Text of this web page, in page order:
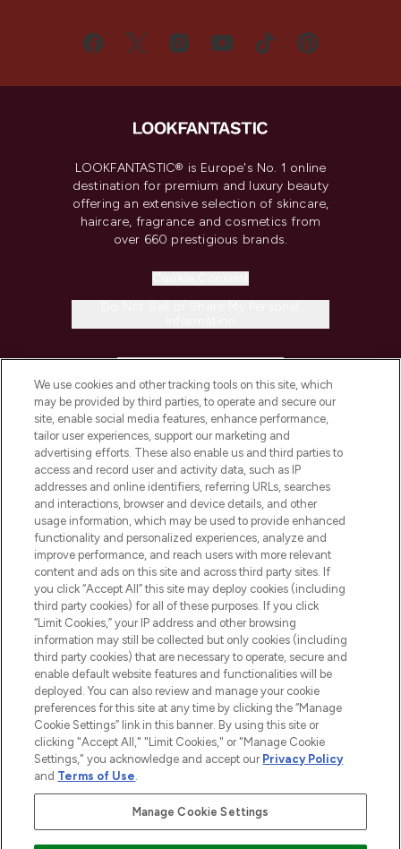
LOOKFANTASTIC® is Europe's No. 1 online
destination for premium and luxury beauty
offering an extensive selection of skincare,
haircare, fragrance and cosmetics from
over 660 prestigious brands.
COMPANY INFORMATION
ABOUT LOOKFANTASTIC
STORES AND SALONS
2026 The Hut.com Ltd t/a Lookfantastic.com
THG Beauty Limited (FRN: 1022963), trading as www.lookfantastic.com, is
an Introducer Appointed Representative of Frasers Group Financial
Pay Securely With
We use cookies and other tracking tools on this site, which
may be provided by third parties, to operate and secure our
site, enable social media features, enhance performance,
tailor user experiences, support our marketing and
advertising efforts. These also enable us and third parties to
access and record user and activity data, such as IP
addresses and online identifiers, referring URLs, searches
and interactions, browser and device details, and other
usage information, which may be used to provide enhanced
functionality and personalized experiences, analyze and
improve performance, and reach users with more relevant
content and ads on this site and across third party sites. If
you click “Accept All” this site may deploy cookies (including
third party cookies) for all of these purposes. If you click
“Limit Cookies,” your IP address and other browsing
information may still be collected but only cookies (including
third party cookies) that are necessary to operate, secure and
enable default website features and functionalities will be
deployed. You can also review and manage your cookie
preferences for this site at any time by clicking the “Manage
Cookie Settings” link in this banner. By using this site or
clicking "Accept All," "Limit Cookies," or "Manage Cookie
Settings," you acknowledge and accept our Privacy Policy
and Terms of Use.
Manage Cookie Settings